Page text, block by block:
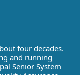
four decades.
and running
Senior System